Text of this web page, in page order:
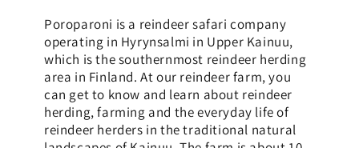
Poroparoni is a reindeer safari company
operating in Hyrynsalmi in Upper Kainuu,
which is the southernmost reindeer herding
area in Finland. At our reindeer farm, you
can get to know and learn about reindeer
herding, farming and the everyday life of
reindeer herders in the traditional natural